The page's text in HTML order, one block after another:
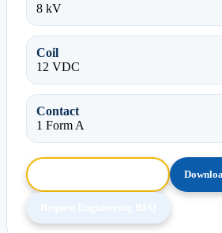
8 kV
Coil
12 VDC
Contact
1 Form A